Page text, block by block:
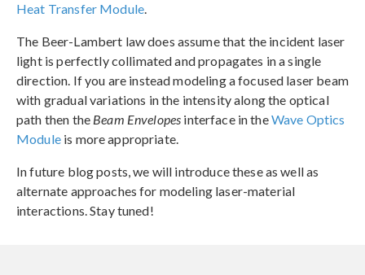
Heat Transfer Module.
The Beer-Lambert law does assume that the incident laser
light is perfectly collimated and propagates in a single
direction. If you are instead modeling a focused laser beam
with gradual variations in the intensity along the optical
path then the Beam Envelopes interface in theWave Optics
Moduleis more appropriate.
In future blog posts, we will introduce these as well as
alternate approaches for modeling laser-material
interactions. Stay tuned!